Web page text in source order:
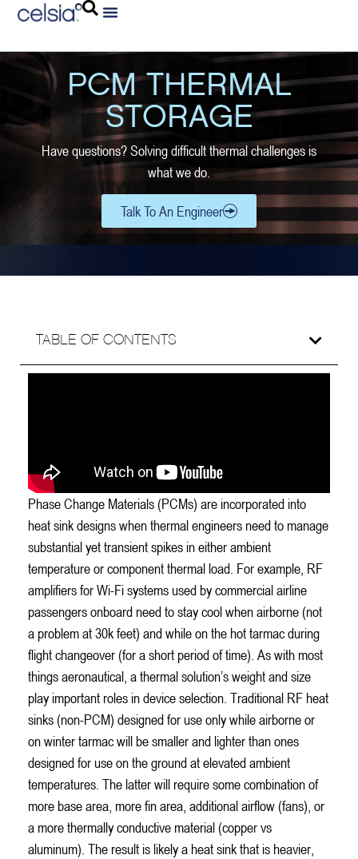
PCM THERMAL
STORAGE
Have questions? Solving difficult thermal challenges is
what we do.
Talk To An Engineer
TABLE OF CONTENTS
Phase Change Materials (PCMs) are incorporated into
heat sink designs when thermal engineers need to manage
substantial yet transient spikes in either ambient
temperature or component thermal load. For example, RF
amplifiers for Wi-Fi systems used by commercial airline
passengers onboard need to stay cool when airborne (not
a problem at 30k feet) and while on the hot tarmac during
flight changeover (for a short period of time). As with most
things aeronautical, a thermal solution’s weight and size
play important roles in device selection. Traditional RF heat
sinks (non-PCM) designed for use only while airborne or
on winter tarmac will be smaller and lighter than ones
designed for use on the ground at elevated ambient
temperatures. The latter will require some combination of
more base area, more fin area, additional airflow (fans), or
a more thermally conductive material (copper vs
aluminum). The result is likely a heat sink that is heavier,